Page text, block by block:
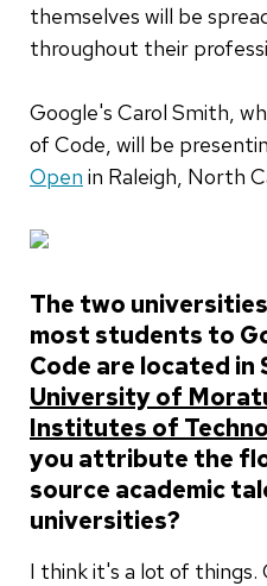
themselves will be
throughout their
Google's Carol Smith,
of Code, will be
Open in Raleigh, North
The two
most students to
Code are located in
University of
Institutes of
you attribute the
source academic
universities?
I think it's a lot of things.